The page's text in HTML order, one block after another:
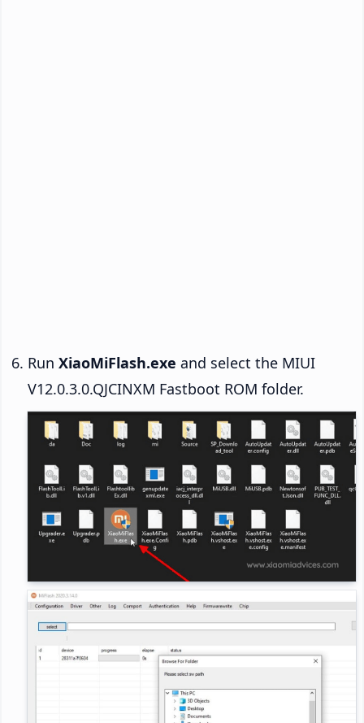
Run XiaoMiFlash.exe and select the MIUI
V12.0.3.0.QJCINXM Fastboot ROM folder.